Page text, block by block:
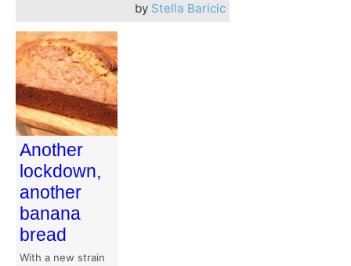
by Stella Baricic
Another
lockdown,
another
banana
bread
With a new strain